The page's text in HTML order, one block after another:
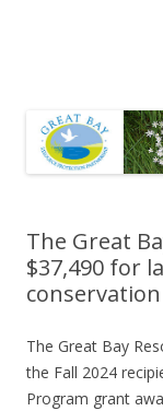
The Great
$37,490 for
The Great Bay
the Fall 2024
Program grant